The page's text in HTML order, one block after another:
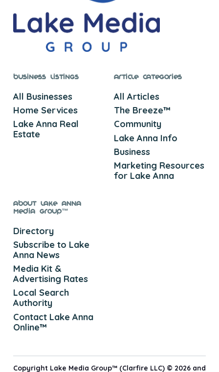
Business Listings
All Businesses
Home Services
Lake Anna Real
Estate
Article Categories
All Articles
The Breeze™
Community
Lake Anna Info
Business
Marketing Resources
for Lake Anna
About Lake Anna
Media Group™
Directory
Subscribe to Lake
Anna News
Media Kit &
Advertising Rates
Local Search
Authority
Contact Lake Anna
Online™
Copyright Lake Media Group™ (Clarfire LLC) © 2026 and